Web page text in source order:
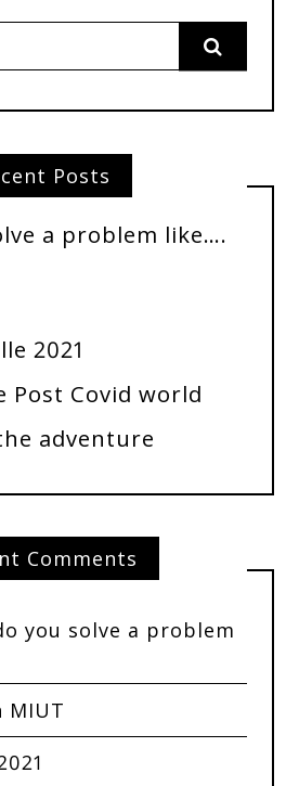
Posts
a problem like….
2021
Post Covid world
adventure
Comments
you solve a problem
MIUT